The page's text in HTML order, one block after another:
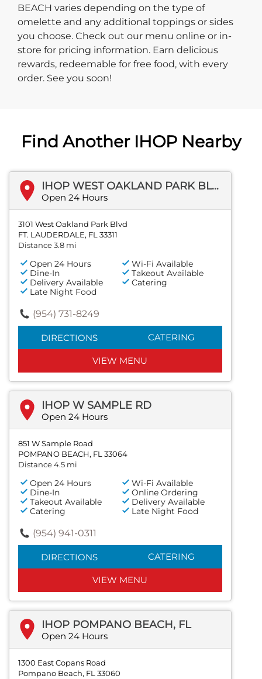
BEACH varies depending on the type of
omelette and any additional toppings or sides
you choose. Check out our menu online or in-
store for pricing information. Earn delicious
rewards, redeemable for free food, with every
order. See you soon!
Find Another IHOP Nearby
IHOP WEST OAKLAND PARK BLVD
Open 24 Hours
3101 West Oakland Park Blvd
FT. LAUDERDALE, FL 33311
Distance 3.8 mi
Open 24 Hours
Wi-Fi Available
Dine-In
Takeout Available
Delivery Available
Catering
Late Night Food
(954) 731-8249
DIRECTIONS CATERING
VIEW MENU
IHOP W SAMPLE RD
Open 24 Hours
851 W Sample Road
POMPANO BEACH, FL 33064
Distance 4.5 mi
Open 24 Hours
Wi-Fi Available
Dine-In
Online Ordering
Takeout Available
Delivery Available
Catering
Late Night Food
(954) 941-0311
DIRECTIONS CATERING
VIEW MENU
IHOP POMPANO BEACH, FL
Open 24 Hours
1300 East Copans Road
Pompano Beach, FL 33060